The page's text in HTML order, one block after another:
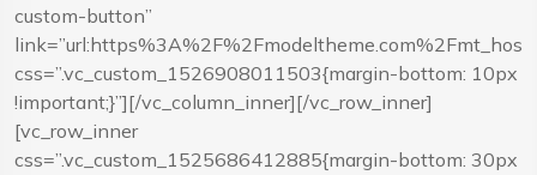
custom-button”
css=”.vc_custom_1526908011503{margin-bottom: 10px
!important;}”][/vc_column_inner][/vc_row_inner]
[vc_row_inner
css=”.vc_custom_1525686412885{margin-bottom: 30px